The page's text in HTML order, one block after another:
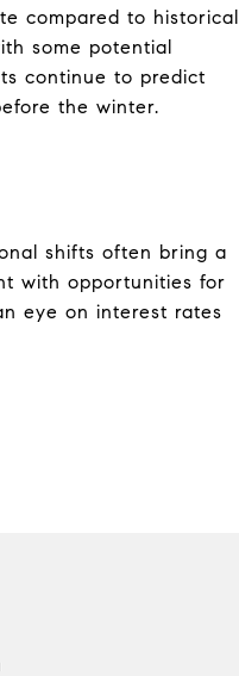
compared to historical
some potential
continue to predict
the winter.
shifts often bring a
with opportunities for
eye on interest rates